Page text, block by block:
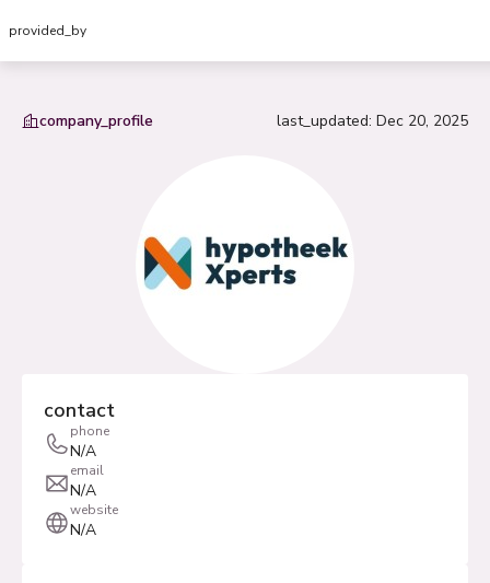
provided_by
company_profile last_updated: Dec 20, 2025
contact
phone
N/A
email
N/A
website
N/A